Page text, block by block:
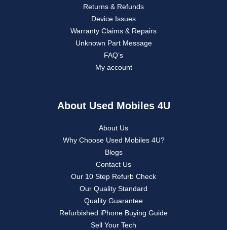
Returns & Refunds
Device Issues
Warranty Claims & Repairs
Unknown Part Message
FAQ’s
My account
About Used Mobiles 4U
About Us
Why Choose Used Mobiles 4U?
Blogs
Contact Us
Our 10 Step Refurb Check
Our Quality Standard
Quality Guarantee
Refurbished iPhone Buying Guide
Sell Your Tech